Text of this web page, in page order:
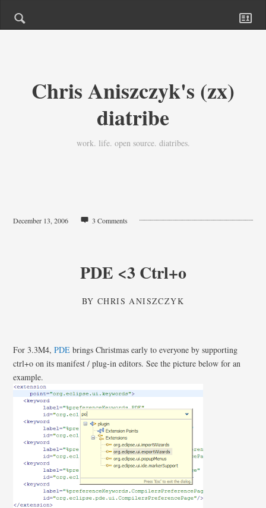
Chris Aniszczyk's (zx)
diatribe
work. life. open source. diatribes.
December 13, 2006 3 Comments
PDE <3 Ctrl+o
BYCHRIS ANISZCZYK
For 3.3M4,PDE brings Christmas early to everyone by supporting
ctrl+o on its manifest / plug-in editors. See the picture below for an
example.